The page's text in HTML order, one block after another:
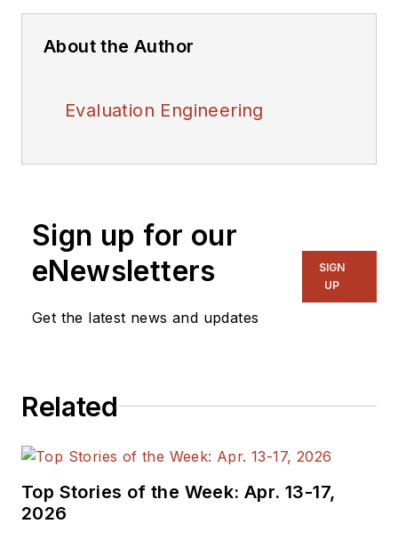
About the Author
Evaluation Engineering
Sign up for our
eNewsletters
Get the latest news and updates
SIGN
UP
Related
Top Stories of the Week: Apr. 13-17,
2026